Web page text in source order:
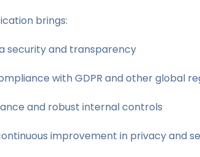
brings:
security and transparency
with GDPR and other global
and robust internal controls
improvement in privacy and